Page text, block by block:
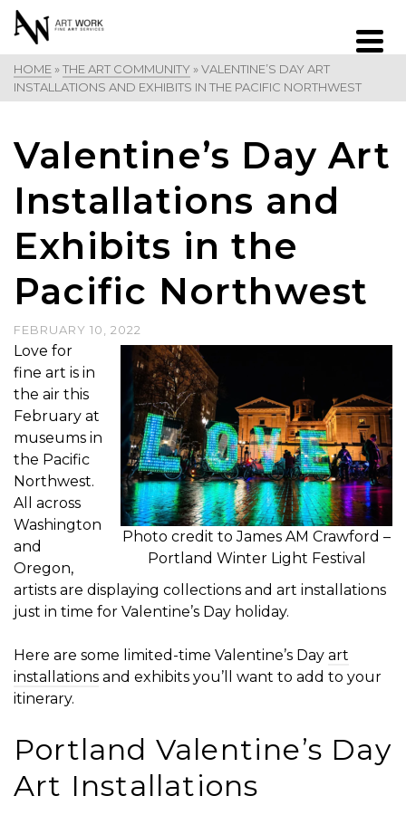
HOME »THE ART COMMUNITY »VALENTINE’S DAY ART
INSTALLATIONS AND EXHIBITS IN THE PACIFIC NORTHWEST
Valentine’s Day Art
Installations and
Exhibits in the
Pacific Northwest
FEBRUARY 10, 2022
Photo credit to James AM Crawford –
Portland Winter Light Festival
Love for
fine art is in
the air this
February at
museums in
the Pacific
Northwest.
All across
Washington
and
Oregon,
artists are displaying collections and art installations
just in time for Valentine’s Day holiday.
Here are some limited-time Valentine’s Day art
installations and exhibits you’ll want to add to your
itinerary.
Portland Valentine’s Day
Art Installations